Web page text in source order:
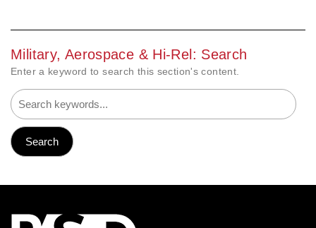
Military, Aerospace & Hi-Rel: Search
Enter a keyword to search this section's content.